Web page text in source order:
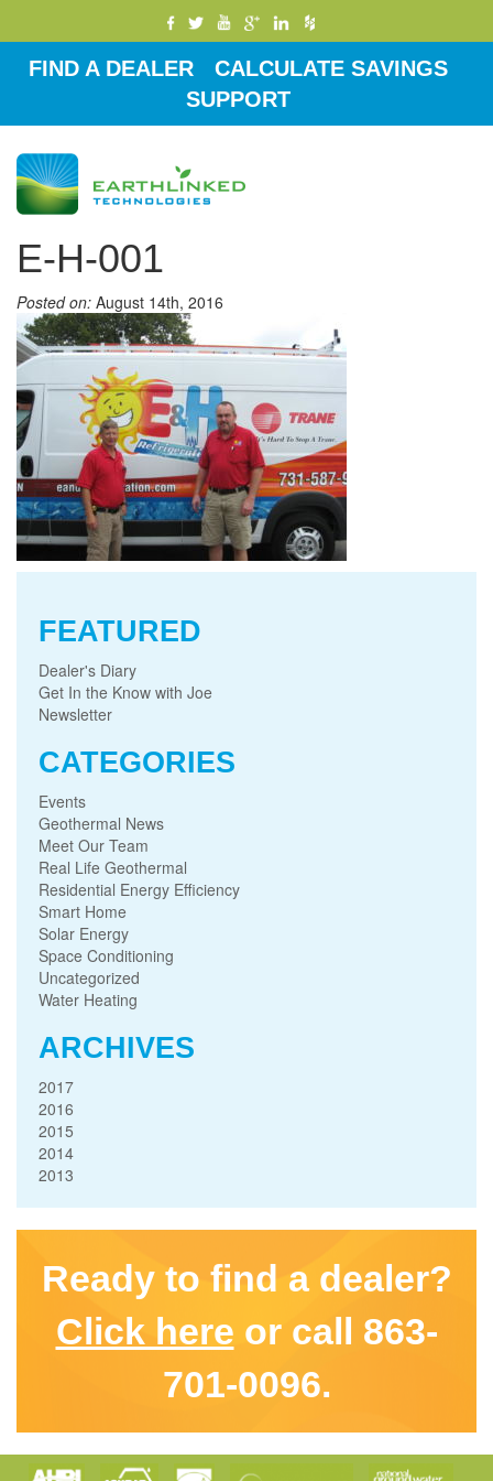
FIND A DEALER
CALCULATE SAVINGS
SUPPORT
E-H-001
Posted on: August 14th, 2016
FEATURED
Dealer's Diary
Get In the Know with Joe
Newsletter
CATEGORIES
Events
Geothermal News
Meet Our Team
Real Life Geothermal
Residential Energy Efficiency
Smart Home
Solar Energy
Space Conditioning
Uncategorized
Water Heating
ARCHIVES
2017
2016
2015
2014
2013
Ready to find a dealer?
Click here or call 863-
701-0096.